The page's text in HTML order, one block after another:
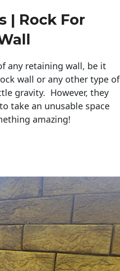
| Rock For
any retaining wall, be it
wall or any other type of
gravity. However, they
take an unusable space
amazing!